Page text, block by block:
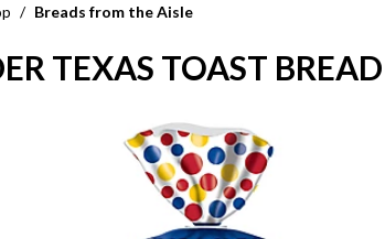
/ Breads from the Aisle
TEXAS TOAST